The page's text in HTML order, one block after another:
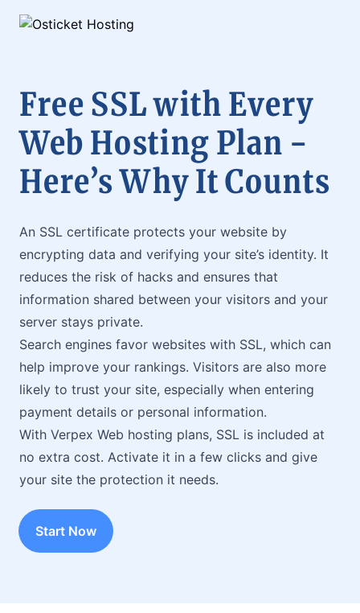
Free SSL with Every
Web Hosting Plan -
Here’s Why It Counts
An SSL certificate protects your website by
encrypting data and verifying your site’s identity. It
reduces the risk of hacks and ensures that
information shared between your visitors and your
server stays private.
Search engines favor websites with SSL, which can
help improve your rankings. Visitors are also more
likely to trust your site, especially when entering
payment details or personal information.
With Verpex Web hosting plans, SSL is included at
no extra cost. Activate it in a few clicks and give
your site the protection it needs.
Start Now